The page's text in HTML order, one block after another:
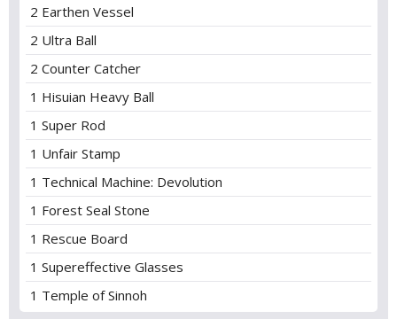
2 Earthen Vessel
2 Ultra Ball
2 Counter Catcher
1 Hisuian Heavy Ball
1 Super Rod
1 Unfair Stamp
1 Technical Machine: Devolution
1 Forest Seal Stone
1 Rescue Board
1 Supereffective Glasses
1 Temple of Sinnoh